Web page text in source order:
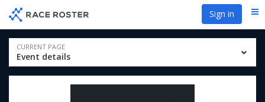
event
navigation
main
content
Sign in
Event
navigation
CURRENT PAGE
Event details